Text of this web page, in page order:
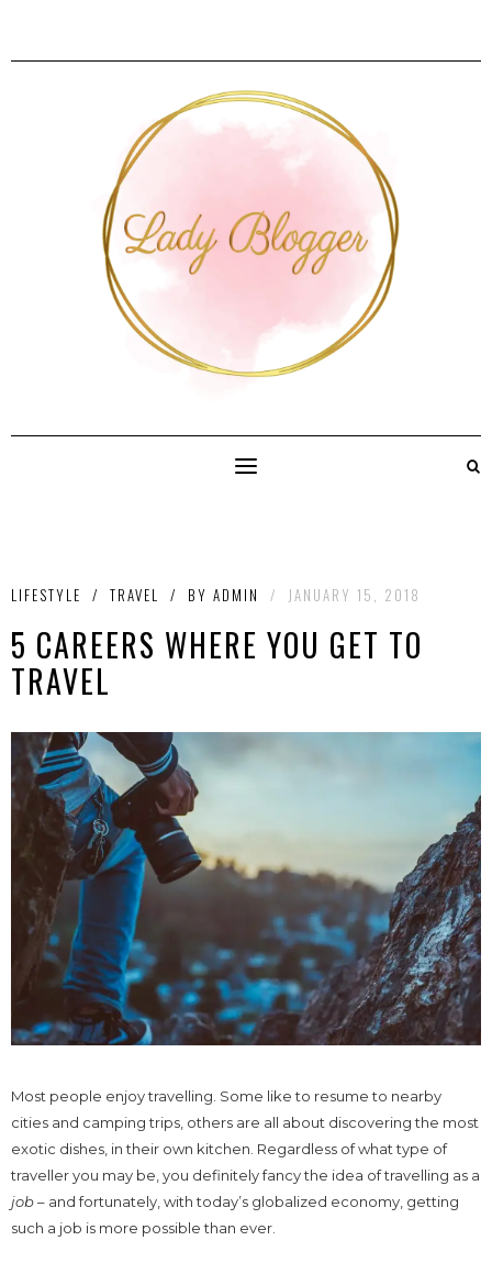
LIFESTYLE / TRAVEL / BY ADMIN / JANUARY 15, 2018
5 CAREERS WHERE YOU GET TO
TRAVEL
Most people enjoy travelling. Some like to resume to nearby
cities and camping trips, others are all about discovering the most
exotic dishes, in their own kitchen. Regardless of what type of
traveller you may be, you definitely fancy the idea of travelling as a
job– and fortunately, with today’s globalized economy, getting
such a job is more possible than ever.